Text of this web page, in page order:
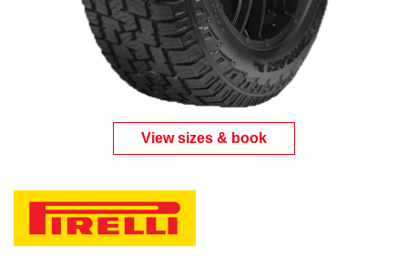
View sizes & book